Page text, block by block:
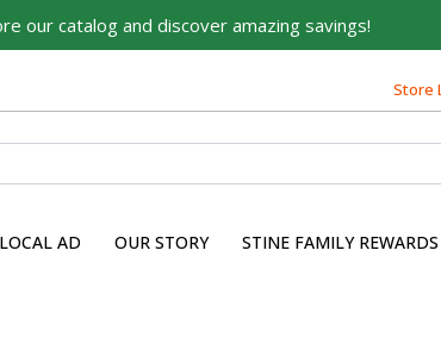
our catalog and discover amazing savings!
Store
LOCAL AD OUR STORY STINE FAMILY REWARDS